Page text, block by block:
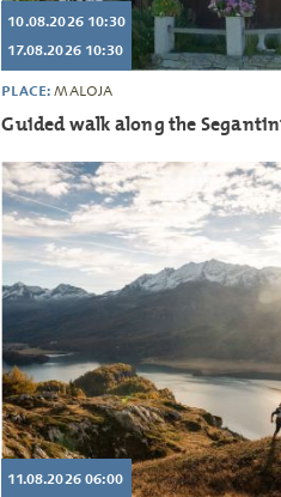
10.08.2026 10:30
17.08.2026 10:30
PLACE:MALOJA
Guided walk along the
11.08.2026 06:00